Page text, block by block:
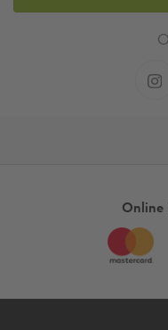
Online